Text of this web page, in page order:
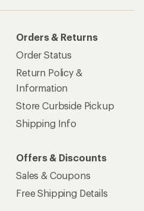
Orders & Returns
Order Status
Return Policy &
Information
Store Curbside Pickup
Shipping Info
Offers & Discounts
Sales & Coupons
Free Shipping Details